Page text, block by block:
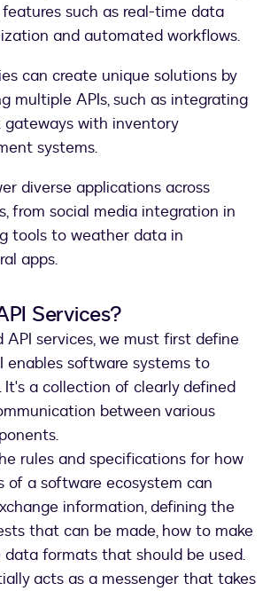
such as real-time data
and automated workflows.
can create unique solutions by
multiple APIs, such as integrating
gateways with inventory
systems.
diverse applications across
from social media integration in
tools to weather data in
apps.
Services?
API services, we must first define
enables software systems to
It's a collection of clearly defined
between various
rules and specifications for how
of a software ecosystem can
information, defining the
that can be made, how to make
formats that should be used.
acts as a messenger that takes